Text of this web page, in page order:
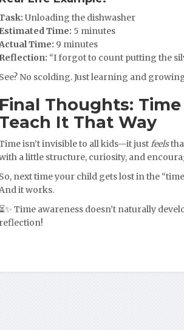
Unloading the dishwasher
Estimated Time: 5 minutes
Time: 9 minutes
Reflection: “I forgot to count putting the
See? No scolding. Just learning and
Final Thoughts:
Teach It That Way
isn’t invisible to all kids—it justfeels
a little structure, curiosity, and
So, next time your child gets lost in the
it works.
⏳✨ Time awareness doesn’t naturally
reflection!